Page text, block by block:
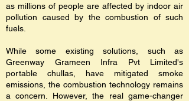
as millions of people are affected by indoor air
pollution caused by the combustion of such
fuels.
While some existing solutions, such as
Greenway Grameen Infra Pvt Limited's
portable chullas, have mitigated smoke
emissions, the combustion technology remains
a concern. However, the real game-changer